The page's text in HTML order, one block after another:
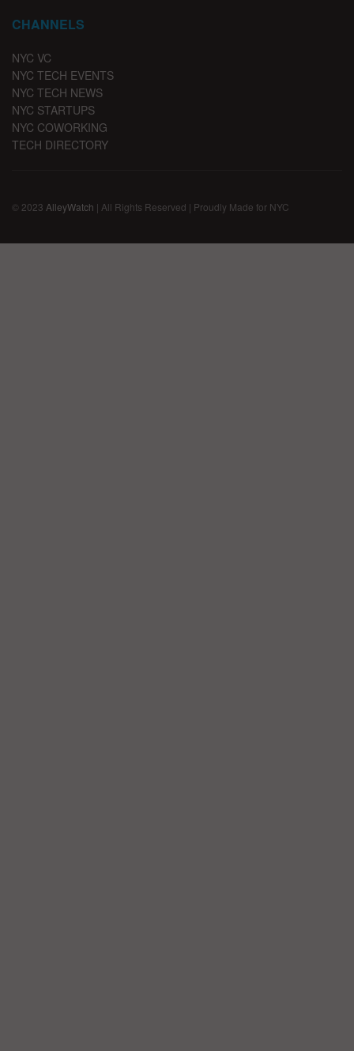
CHANNELS
NYC VC
NYC TECH EVENTS
NYC TECH NEWS
NYC STARTUPS
NYC COWORKING
TECH DIRECTORY
© 2023 AlleyWatch | All Rights Reserved | Proudly Made for NYC